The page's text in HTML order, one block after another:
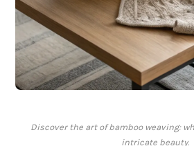
Discover the art of bamboo weaving:
intricate beauty.